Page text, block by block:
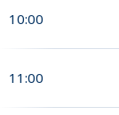
10:00
11:00